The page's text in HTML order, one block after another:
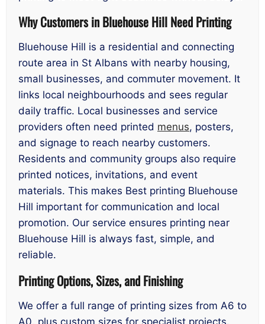
Why Customers in Bluehouse Hill Need Printing
Bluehouse Hill is a residential and connecting
route area in St Albans with nearby housing,
small businesses, and commuter movement. It
links local neighbourhoods and sees regular
daily traffic. Local businesses and service
providers often need printed menus, posters,
and signage to reach nearby customers.
Residents and community groups also require
printed notices, invitations, and event
materials. This makes Best printing Bluehouse
Hill important for communication and local
promotion. Our service ensures printing near
Bluehouse Hill is always fast, simple, and
reliable.
Printing Options, Sizes, and Finishing
We offer a full range of printing sizes from A6 to